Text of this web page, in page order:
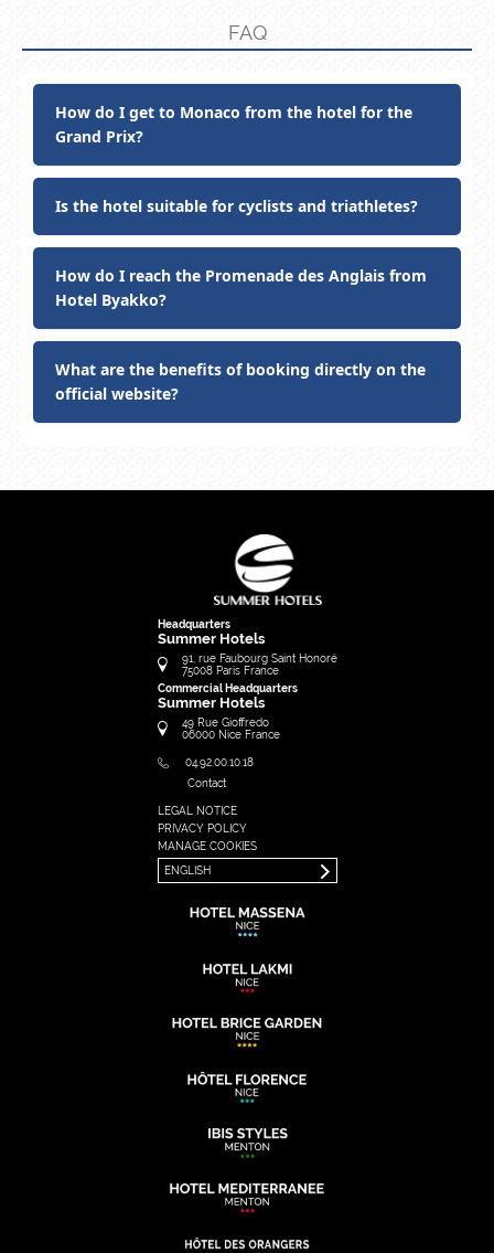
FAQ
How do I get to Monaco from the hotel for the
Grand Prix?
Is the hotel suitable for cyclists and triathletes?
How do I reach the Promenade des Anglais from
Hotel Byakko?
What are the benefits of booking directly on the
official website?
Headquarters
Summer Hotels
91, rue Faubourg Saint Honoré
75008 Paris France
Commercial Headquarters
Summer Hotels
49 Rue Gioffredo
06000 Nice France
04.92.00.10.18
Contact
LEGAL NOTICE
PRIVACY POLICY
MANAGE COOKIES
ENGLISH
FRANÇAIS
ENGLISH